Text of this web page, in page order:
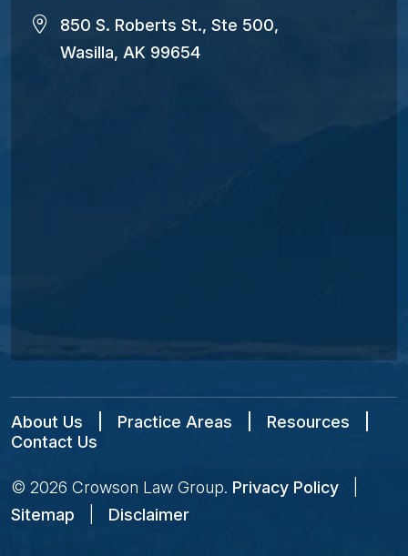
850 S. Roberts St., Ste 500,
Wasilla, AK 99654
About Us Practice Areas Resources
Contact Us
© 2026 Crowson Law Group. Privacy Policy
Sitemap
Disclaimer